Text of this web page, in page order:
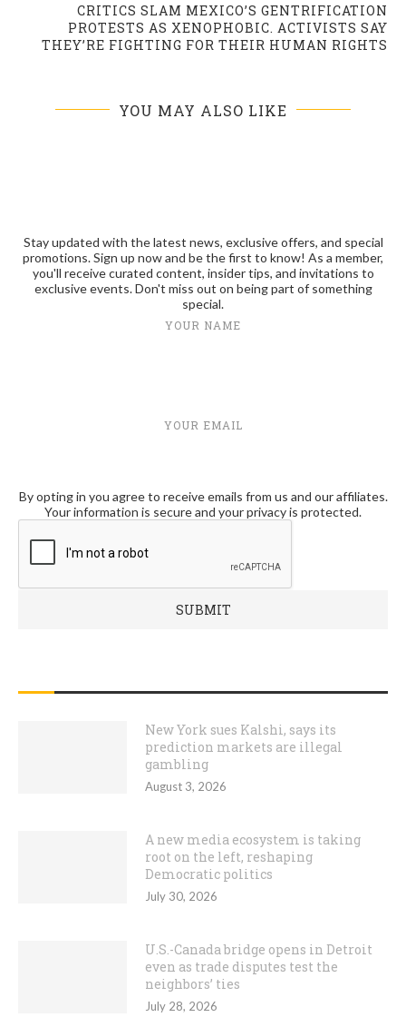
CRITICS SLAM MEXICO’S GENTRIFICATION
PROTESTS AS XENOPHOBIC. ACTIVISTS SAY
THEY’RE FIGHTING FOR THEIR HUMAN RIGHTS
YOU MAY ALSO LIKE
Stay updated with the latest news, exclusive offers, and special
promotions. Sign up now and be the first to know! As a member,
you'll receive curated content, insider tips, and invitations to
exclusive events. Don't miss out on being part of something
special.
YOUR NAME
YOUR EMAIL
By opting in you agree to receive emails from us and our affiliates.
Your information is secure and your privacy is protected.
New York sues Kalshi, says its
prediction markets are illegal
gambling
August 3, 2026
A new media ecosystem is taking
root on the left, reshaping
Democratic politics
July 30, 2026
U.S.-Canada bridge opens in Detroit
even as trade disputes test the
neighbors’ ties
July 28, 2026